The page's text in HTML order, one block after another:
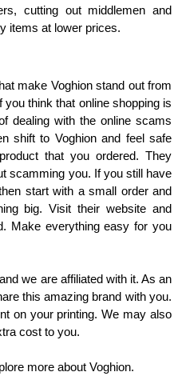
cutting out middlemen and
items at lower prices.
make Voghion stand out from
think that online shopping is
dealing with the online scams
shift to Voghion and feel safe
that you ordered. They
scamming you. If you still have
start with a small order and
big. Visit their website and
Make everything easy for you
we are affiliated with it. As an
on your printing. We may also
cost to you.
more about Voghion.